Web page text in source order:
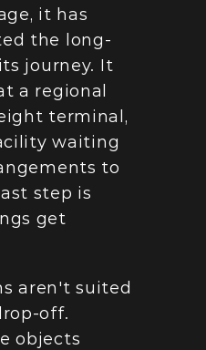
it has
the long-
journey. It
a regional
terminal,
waiting
to
step is
get
aren't suited
off.
objects